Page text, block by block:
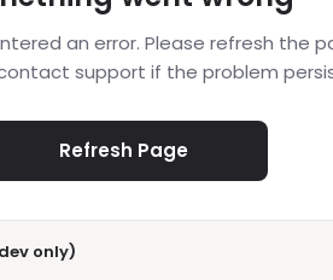
an error. Please refresh the
support if the problem
Refresh Page
only)